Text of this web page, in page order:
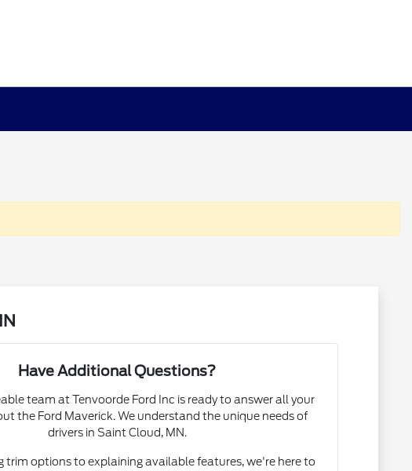
Have Additional Questions?
team at Tenvoorde Ford Inc is ready to answer all your
the Ford Maverick. We understand the unique needs of
drivers in Saint Cloud, MN.
trim options to explaining available features, we're here to